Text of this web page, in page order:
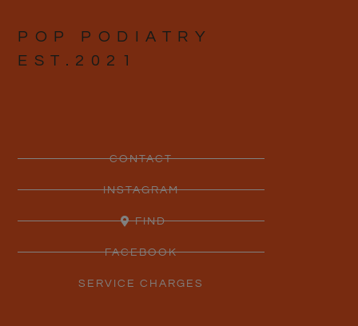
POP PODIATRY
EST.2021
CONTACT
INSTAGRAM
FIND
FACEBOOK
SERVICE CHARGES